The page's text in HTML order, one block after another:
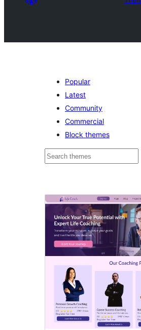
Popular
Latest
Community
Commercial
Block themes
Search
Three
columns